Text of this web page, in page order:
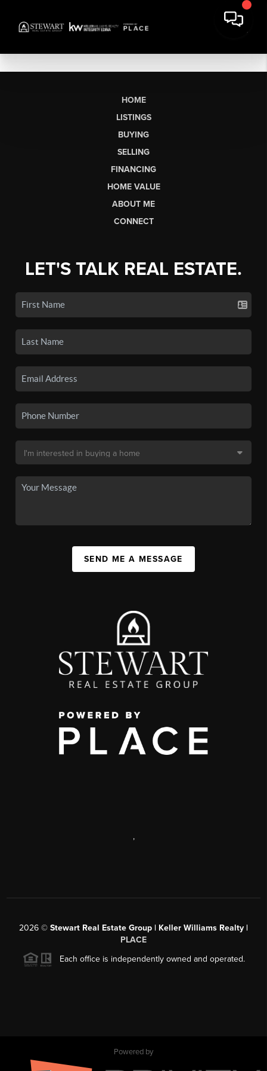
HOME
LISTINGS
BUYING
SELLING
FINANCING
HOME VALUE
ABOUT ME
CONNECT
LET'S TALK REAL ESTATE.
SEND ME A MESSAGE
,
2026 © Stewart Real Estate Group | Keller Williams Realty |
PLACE
Each office is independently owned and operated.
Powered by